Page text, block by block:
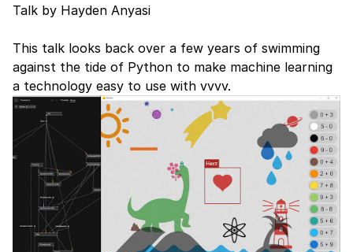
Talk by Hayden Anyasi
This talk looks back over a few years of swimming
against the tide of Python to make machine learning
a technology easy to use with vvvv.